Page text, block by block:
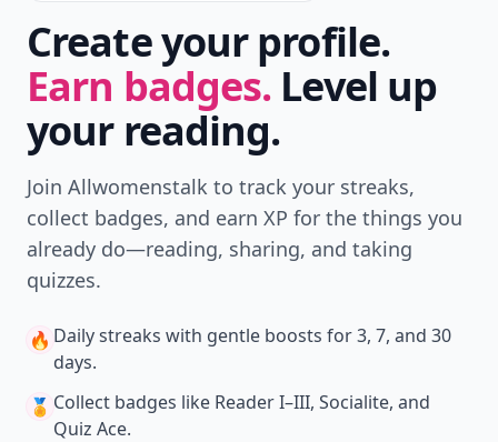
Create your profile.
Earn badges. Level up
your reading.
Join Allwomenstalk to track your streaks,
collect badges, and earn XP for the things you
already do—reading, sharing, and taking
quizzes.
🔥 Daily streaks with gentle boosts for 3, 7, and 30
days.
🏅 Collect badges like Reader I–III, Socialite, and
Quiz Ace.